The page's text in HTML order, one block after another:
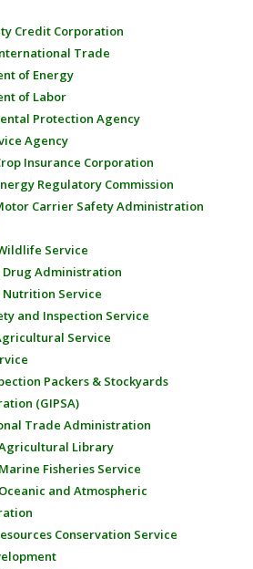
Credit Corporation
Trade
of Energy
of Labor
Protection Agency
Agency
Insurance Corporation
Regulatory Commission
Carrier Safety Administration
Service
Drug Administration
Nutrition Service
and Inspection Service
Service
Packers & Stockyards
(GIPSA)
Trade Administration
Library
Fisheries Service
and Atmospheric
Conservation Service